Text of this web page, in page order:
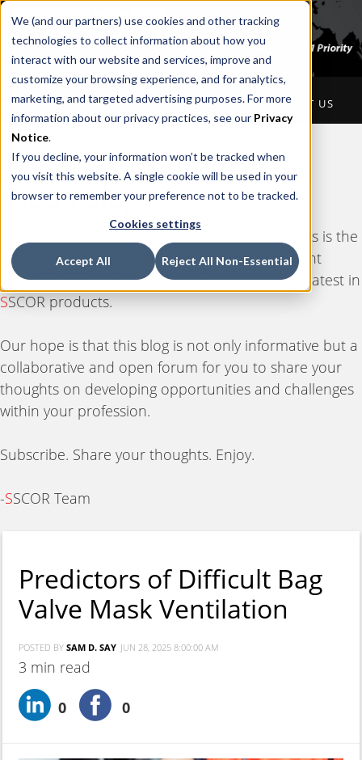
We (and our partners) use cookies and other tracking
technologies to collect information about how you
interact with our website and services, improve and
customize your browsing experience, and for analytics,
marketing, and targeted advertising purposes. For more
information about our privacy practices, see our Privacy
Notice.
If you decline, your information won’t be tracked when
you visit this website. A single cookie will be used in your
browser to remember your preference not to be tracked.
Cookies settings
Accept All Reject All Non-Essential
HOME ABOUT US PRODUCTS CONTACT US
Thank you for visiting the
SSCOR Blog.
Whether you're in a Hospital or EMS setting, this is the
place for you. We'll share information on current
industry news, tips, as well as the latest and greatest in
SSCOR products.
Our hope is that this blog is not only informative but a
collaborative and open forum for you to share your
thoughts on developing opportunities and challenges
within your profession.
Subscribe. Share your thoughts. Enjoy.
-SSCOR Team
Predictors of Difficult Bag
Valve Mask Ventilation
POSTED BY SAM D. SAY JUN 28, 2025 8:00:00 AM
3 min read
0 0